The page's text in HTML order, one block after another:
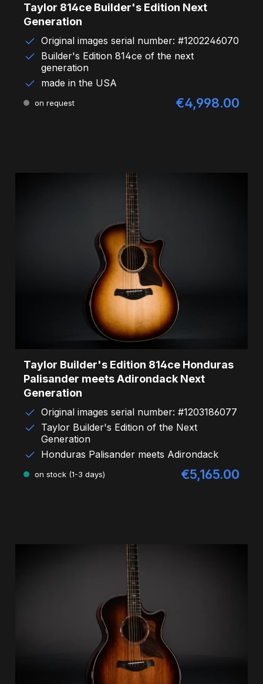
Taylor 814ce Builder's Edition Next
Generation
Original images serial number: #1202246070
Builder's Edition 814ce of the next
generation
made in the USA
on request Regular price:
€4,998.00
Taylor Builder's Edition 814ce Honduras
Palisander meets Adirondack Next
Generation
Original images serial number: #1203186077
Taylor Builder's Edition of the Next
Generation
Honduras Palisander meets Adirondack
on stock (1-3 days) Sale price:
€5,165.00